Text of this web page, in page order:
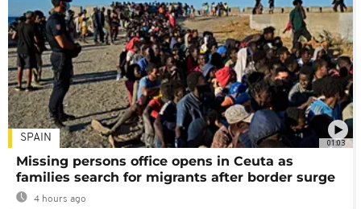
01:03
SPAIN
Missing persons office opens in Ceuta as
families search for migrants after border surge
4 hours ago